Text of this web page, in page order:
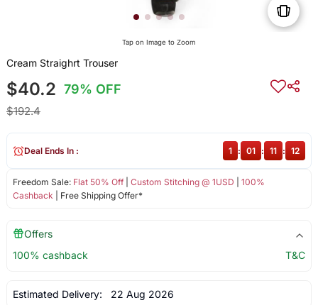
Tap on Image to Zoom
Cream Straighrt Trouser
$40.2 79% OFF
$192.4
Freedom Sale: Flat 50% Off| Custom Stitching @ 1USD
100%
Cashback | Free Shipping Offer*
Deal Ends In : 1 : 01 : 11 : 12
Offers
100% cashback
T&C
Estimated Delivery: 22 Aug 2026